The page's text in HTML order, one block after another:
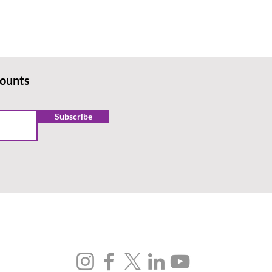
Subscribe